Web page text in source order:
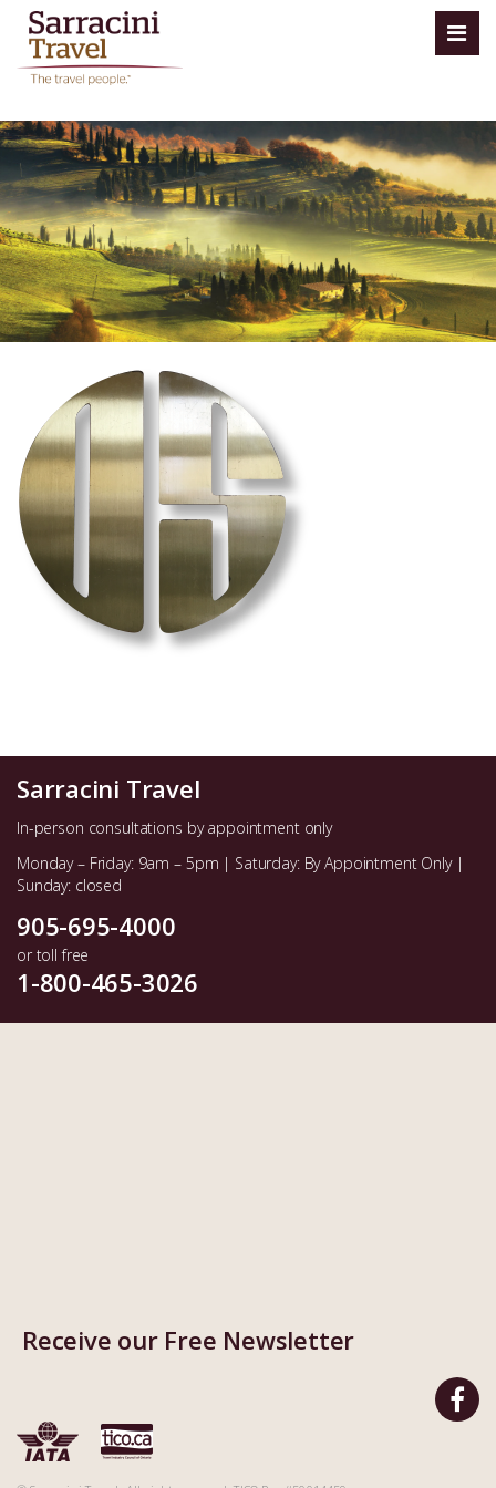
Sarracini Travel
In-person consultations by appointment only
Monday – Friday: 9am – 5pm | Saturday: By Appointment Only |
Sunday: closed
905-695-4000
or toll free
1-800-465-3026
Receive our Free Newsletter